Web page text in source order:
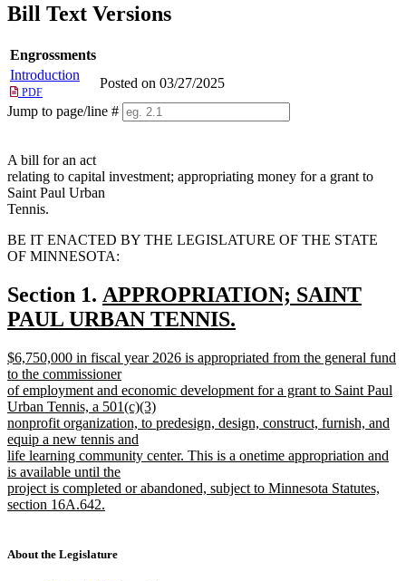
Bill Text Versions
Engrossments
Introduction
PDF
Posted on 03/27/2025
Jump to page/line #
A bill for an act
relating to capital investment; appropriating money for a grant to
Saint Paul Urban
Tennis.
BE IT ENACTED BY THE LEGISLATURE OF THE STATE
OF MINNESOTA:
Section 1. new
text
APPROPRIATION; SAINT
PAUL URBAN TENNIS.
text
end
new
text
begin
$6,750,000 in fiscal year 2026 is appropriated from the general fund
to the commissioner
of employment and economic development for a grant to Saint Paul
Urban Tennis, a 501(c)(3)
nonprofit organization, to predesign, design, construct, furnish, and
equip a new tennis and
life learning community center. This is a onetime appropriation and
is available until the
project is completed or abandoned, subject to Minnesota Statutes,
section 16A.642.
end
About the Legislature